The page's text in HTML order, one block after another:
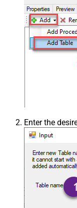
Enter the